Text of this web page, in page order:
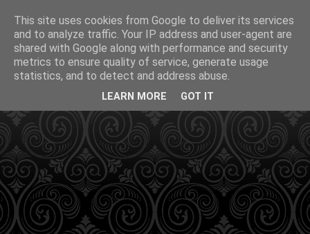
This site uses cookies from Google to deliver its services
and to analyze traffic. Your IP address and user-agent are
shared with Google along with performance and security
metrics to ensure quality of service, generate usage
statistics, and to detect and address abuse.
LEARN MORE GOT IT